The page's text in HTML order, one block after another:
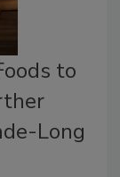
to
Long